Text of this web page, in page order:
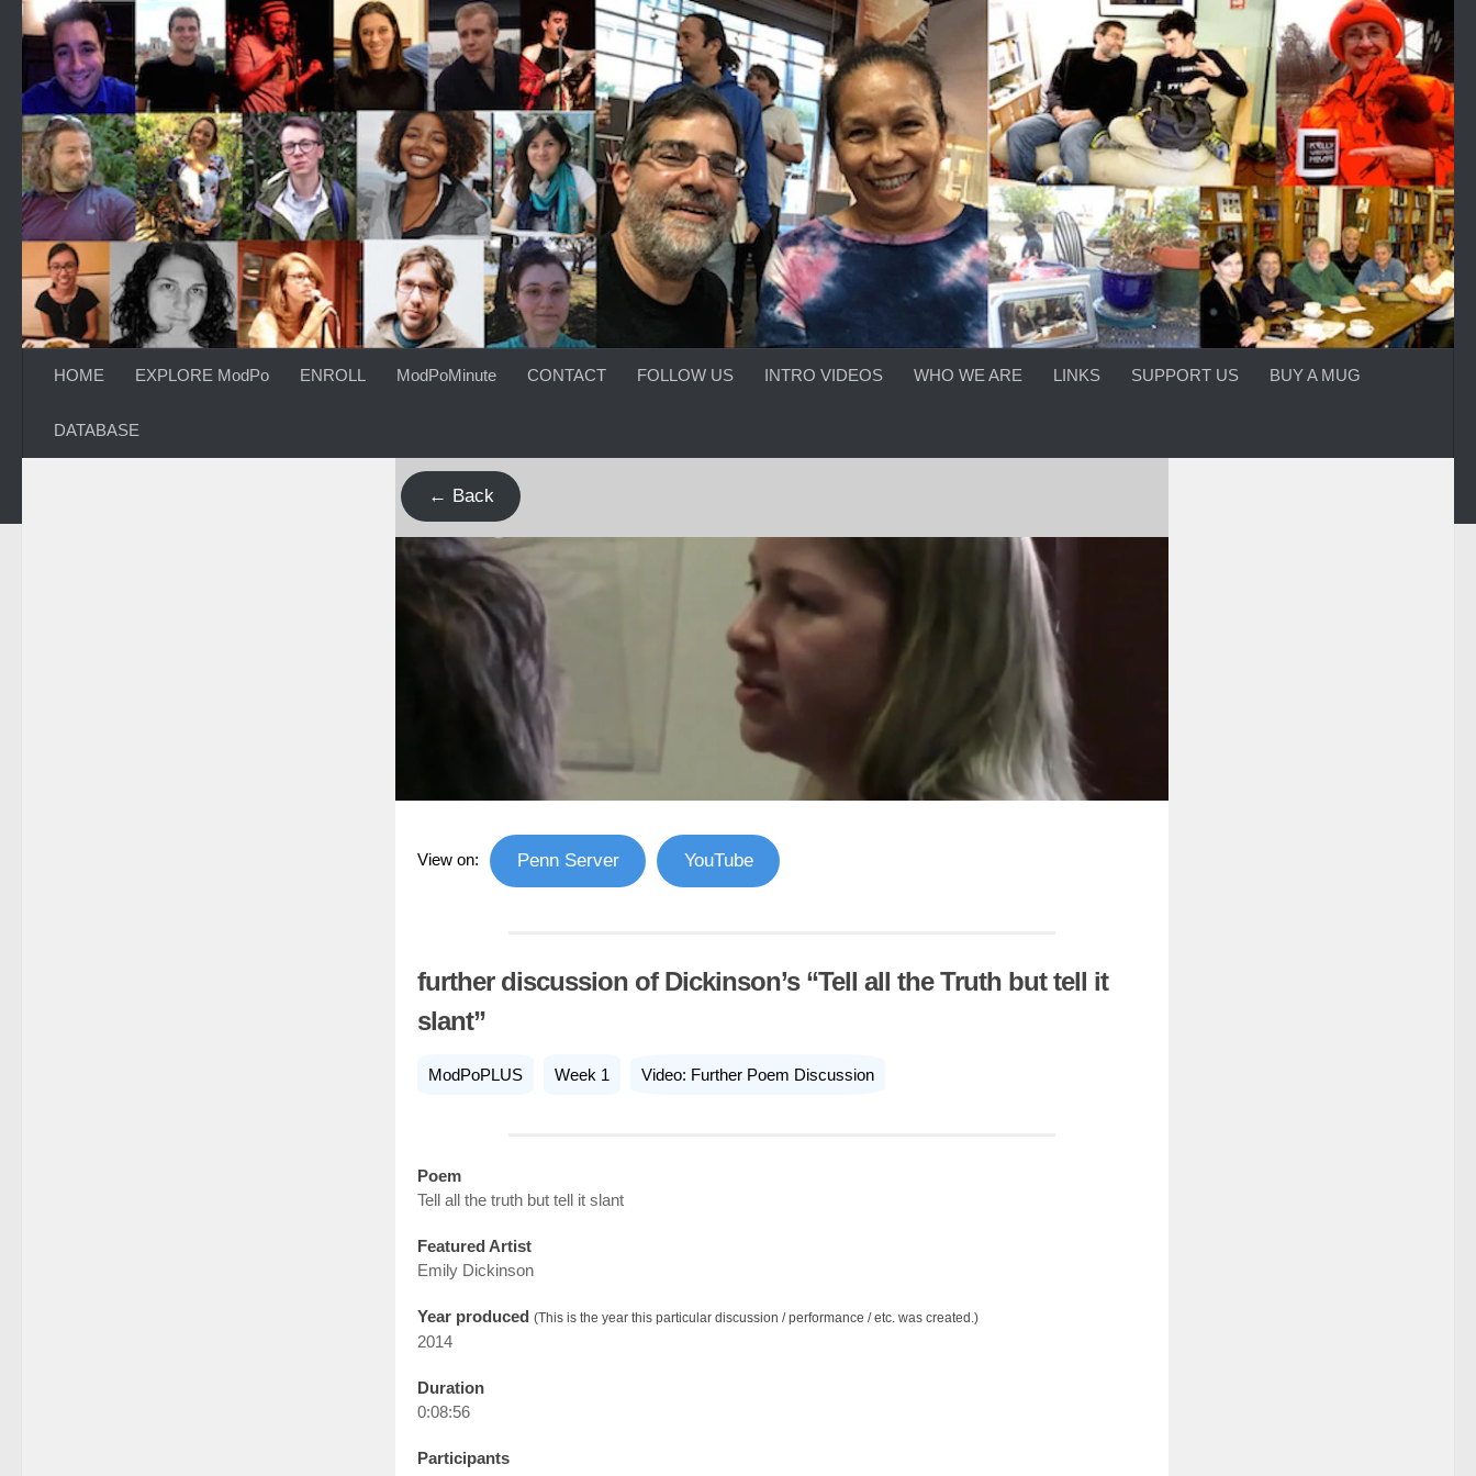
Skip to content
HOME EXPLORE ModPo ENROLL ModPoMinute CONTACT FOLLOW US INTRO VIDEOS WHO WE ARE LINKS SUPPORT US BUY A MUG
DATABASE
← Back
View on: Penn Server YouTube
further discussion of Dickinson’s “Tell all the Truth but tell it
slant”
ModPoPLUS Week 1 Video: Further Poem Discussion
Poem
Tell all the truth but tell it slant
Featured Artist
Emily Dickinson
Year produced (This is the year this particular discussion / performance / etc. was created.)
2014
Duration
0:08:56
Participants